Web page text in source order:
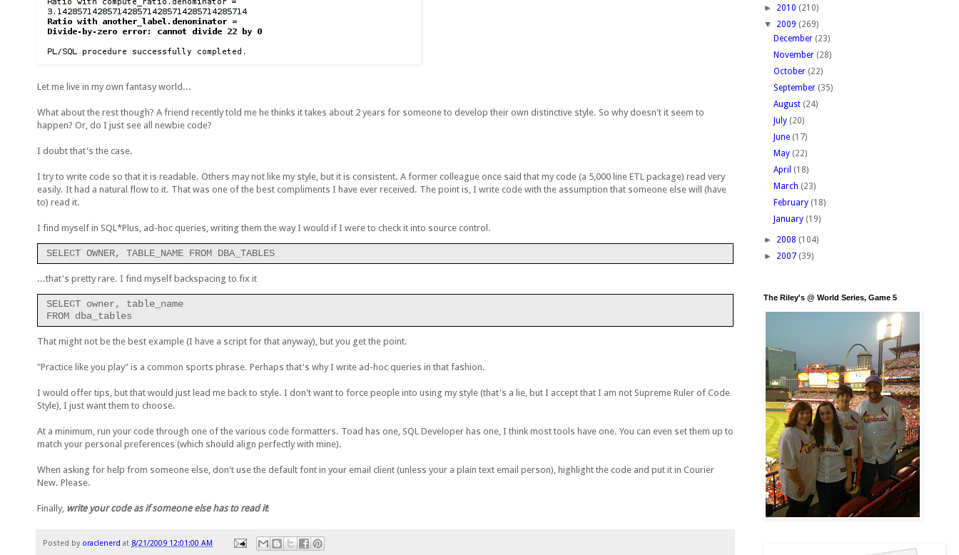
Let me live in my own fantasy world...
What about the rest though? A friend recently told me he thinks it takes about 2 years for someone to develop their own distinctive style. So why doesn't it seem to
happen? Or, do I just see all newbie code?
I doubt that's the case.
I try to write code so that it is readable. Others may not like my style, but it is consistent. A former colleague once said that my code (a 5,000 line ETL package) read very
easily. It had a natural flow to it. That was one of the best compliments I have ever received. The point is, I write code with the assumption that someone else will (have
to) read it.
I find myself in SQL*Plus, ad-hoc queries, writing them the way I would if I were to check it into source control.
SELECT OWNER, TABLE_NAME FROM DBA_TABLES
...that's pretty rare. I find myself backspacing to fix it
SELECT owner, table_name
FROM dba_tables
That might not be the best example (I have a script for that anyway), but you get the point.
"Practice like you play" is a common sports phrase. Perhaps that's why I write ad-hoc queries in that fashion.
I would offer tips, but that would just lead me back to style. I don't want to force people into using my style (that's a lie, but I accept that I am not Supreme Ruler of Code
Style), I just want them to choose.
At a minimum, run your code through one of the various code formatters. Toad has one, SQL Developer has one, I think most tools have one. You can even set them up to
match your personal preferences (which should align perfectly with mine).
When asking for help from someone else, don't use the default font in your email client (unless your a plain text email person), highlight the code and put it in Courier
New. Please.
Finally, write your code as if someone else has to read it!
Posted by oraclenerd at 8/21/2009 12:01:00 AM
► 2010 (210)
▼ 2009 (269)
December (23)
November (28)
October (22)
September (35)
August (24)
July (20)
June (17)
May (22)
April (18)
March (23)
February (18)
January (19)
► 2008 (104)
► 2007 (39)
The Riley's @ World Series, Game 5